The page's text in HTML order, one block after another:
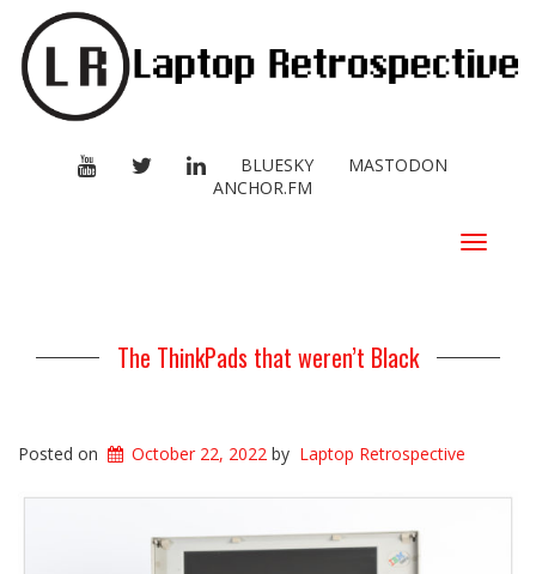
YOUTUBETWITTERLINKEDIN
BLUESKY
MASTODON
ANCHOR.FM
Toggle
The ThinkPads that weren’t Black
Posted on October 22, 2022 by Laptop Retrospective